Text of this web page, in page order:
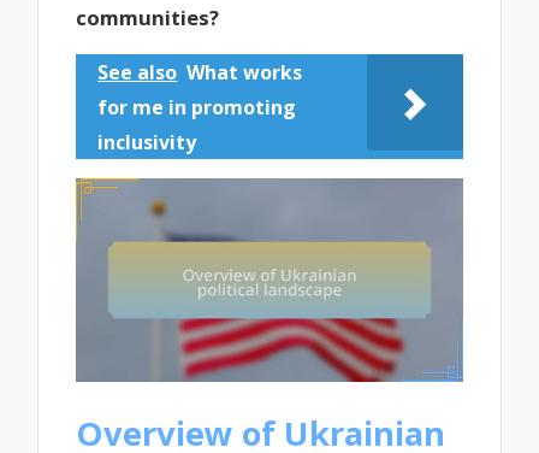
communities?
See also What works
for me in promoting
inclusivity
Overview of Ukrainian